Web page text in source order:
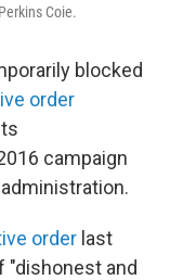
Coie.
blocked
order
campaign
order last
"dishonest and